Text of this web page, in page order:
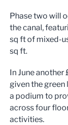
Phase two will
the canal,
sq ft of mixed-
sq ft.
In June
given the green
a podium to
across four
activities.